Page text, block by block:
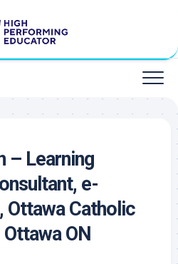
– Learning
e-
Ottawa Catholic
ON